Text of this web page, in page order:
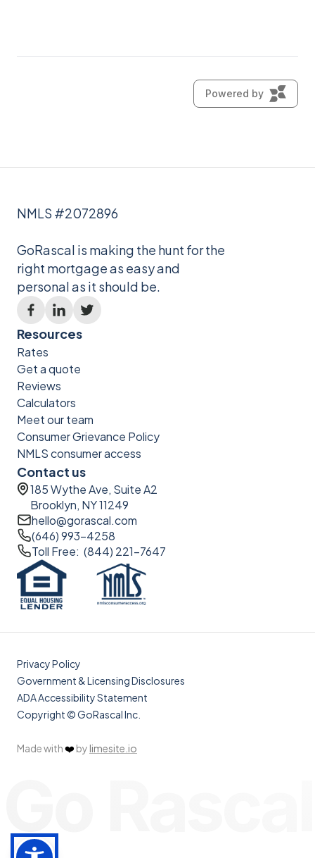
NMLS #2072896
GoRascal is making the hunt for the
right mortgage as easy and
personal as it should be.
Resources
Rates
Get a quote
Reviews
Calculators
Meet our team
Consumer Grievance Policy
NMLS consumer access
Contact us
185 Wythe Ave, Suite A2
Brooklyn, NY 11249
hello@gorascal.com
(646) 993-4258
Toll Free: (844) 221-7647
Made with❤️ by limesite.io
Privacy Policy
Government & Licensing Disclosures
ADA Accessibility Statement
Copyright © GoRascal Inc.